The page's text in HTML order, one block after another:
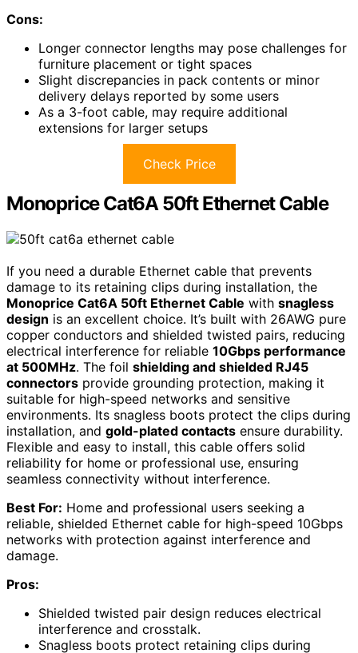
Cons:
Longer connector lengths may pose challenges for
furniture placement or tight spaces
Slight discrepancies in pack contents or minor
delivery delays reported by some users
As a 3-foot cable, may require additional
extensions for larger setups
Check Price
Monoprice Cat6A 50ft Ethernet Cable
If you need a durable Ethernet cable that prevents
damage to its retaining clips during installation, the
Monoprice Cat6A 50ft Ethernet Cable with snagless
design is an excellent choice. It’s built with 26AWG pure
copper conductors and shielded twisted pairs, reducing
electrical interference for reliable 10Gbps performance
at 500MHz. The foil shielding and shielded RJ45
connectors provide grounding protection, making it
suitable for high-speed networks and sensitive
environments. Its snagless boots protect the clips during
installation, and gold-plated contacts ensure durability.
Flexible and easy to install, this cable offers solid
reliability for home or professional use, ensuring
seamless connectivity without interference.
Best For: Home and professional users seeking a
reliable, shielded Ethernet cable for high-speed 10Gbps
networks with protection against interference and
damage.
Pros:
Shielded twisted pair design reduces electrical
interference and crosstalk.
Snagless boots protect retaining clips during